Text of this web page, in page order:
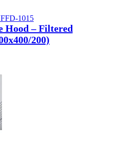
1015
Hood – Filtered
200)